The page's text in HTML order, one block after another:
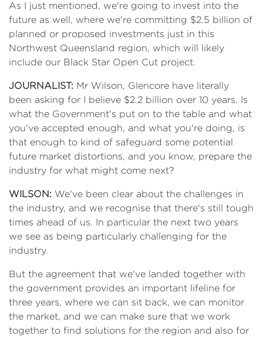
As I just mentioned, we're going to invest into the
future as well, where we're committing $2.5 billion of
planned or proposed investments just in this
Northwest Queensland region, which will likely
include our Black Star Open Cut project.
JOURNALIST: Mr Wilson, Glencore have literally
been asking for I believe $2.2 billion over 10 years. Is
what the Government's put on to the table and what
you've accepted enough, and what you're doing, is
that enough to kind of safeguard some potential
future market distortions, and you know, prepare the
industry for what might come next?
WILSON: We've been clear about the challenges in
the industry, and we recognise that there's still tough
times ahead of us. In particular the next two years
we see as being particularly challenging for the
industry.
But the agreement that we've landed together with
the government provides an important lifeline for
three years, where we can sit back, we can monitor
the market, and we can make sure that we work
together to find solutions for the region and also for